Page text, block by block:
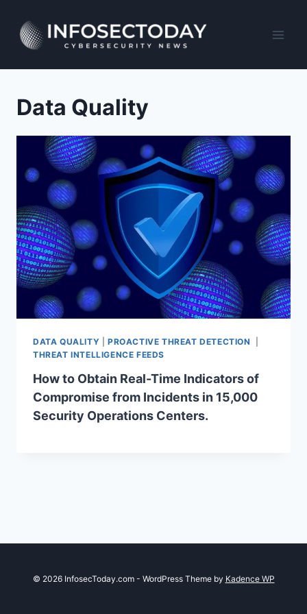
content
Data Quality
DATA QUALITY |PROACTIVE THREAT DETECTION
THREAT INTELLIGENCE FEEDS
How to Obtain Real-Time Indicators of
Compromise from Incidents in 15,000
Security Operations Centers.
© 2026 InfosecToday.com - WordPress Theme by Kadence WP